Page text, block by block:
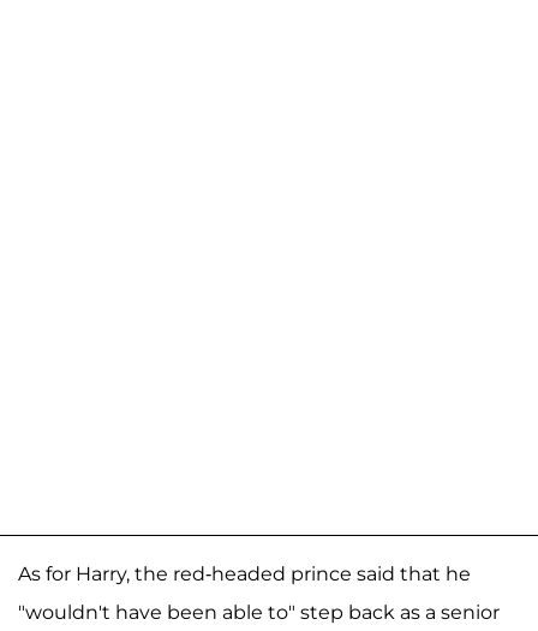
As for Harry, the red-headed prince said that he
"wouldn't have been able to" step back as a senior